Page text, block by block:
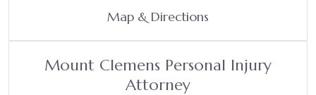
Map & Directions
Mount Clemens Personal Injury
Attorney